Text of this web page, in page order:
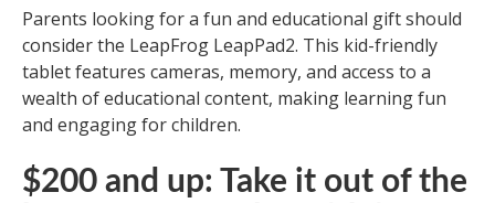
Parents looking for a fun and educational gift should
consider the LeapFrog LeapPad2. This kid-friendly
tablet features cameras, memory, and access to a
wealth of educational content, making learning fun
and engaging for children.
$200 and up: Take it out of the